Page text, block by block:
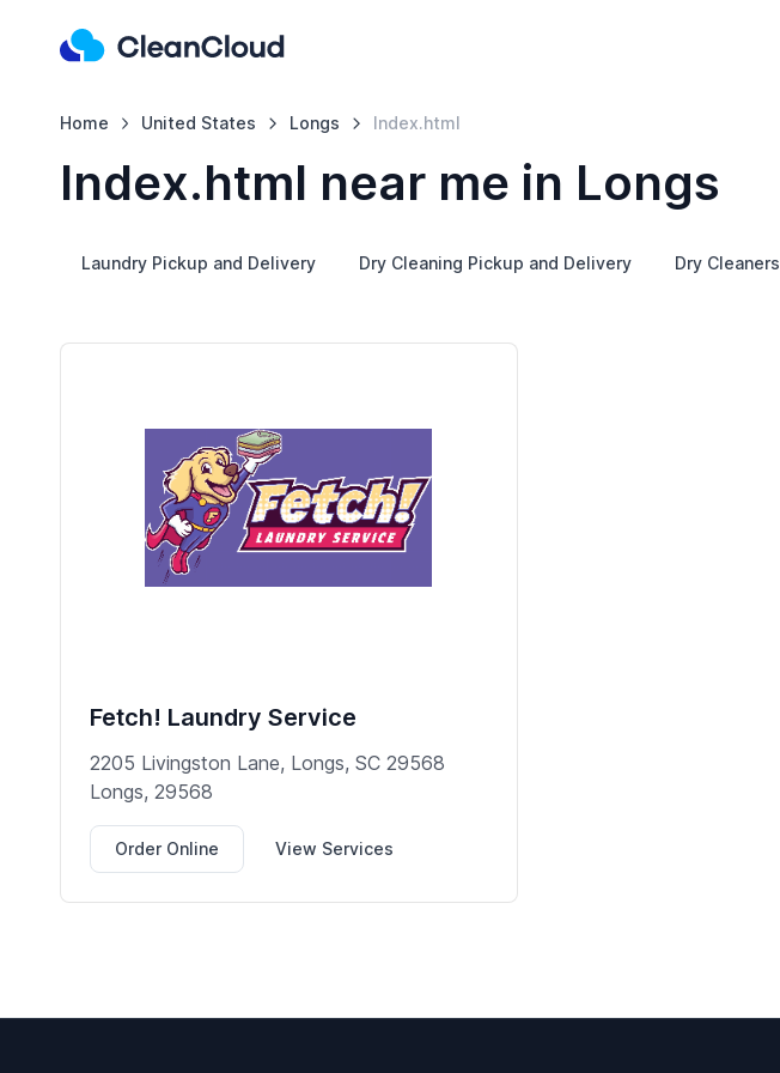
Home United States Longs Index.html
Index.html near me in Longs
Laundry Pickup and Delivery Dry Cleaning Pickup and Delivery Dry Cleaners
Fetch! Laundry Service
2205 Livingston Lane, Longs, SC 29568
Longs, 29568
Order Online View Services